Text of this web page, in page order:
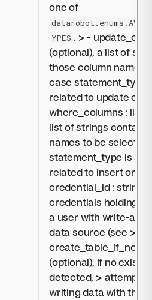
one of
YPES . > -
(optional), a list of
those column names
case statement_type
related to update or
where_columns :
list of strings
names to be selected
statement_type is set
related to insert or
credential_id : string,
credentials holding
a user with write-
data source (see >
(optional), If no
detected, > attempt
writing data with the